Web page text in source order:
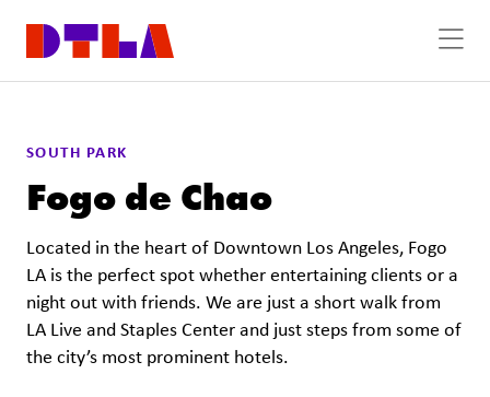
SOUTH PARK
Fogo de Chao
Located in the heart of Downtown Los Angeles, Fogo
LA is the perfect spot whether entertaining clients or a
night out with friends. We are just a short walk from
LA Live and Staples Center and just steps from some of
the city’s most prominent hotels.